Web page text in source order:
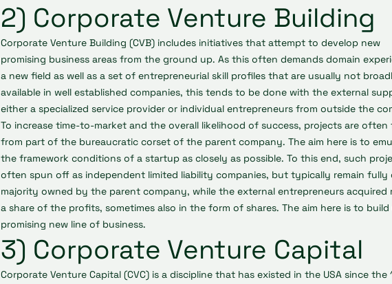
2) Corporate Venture Building
Corporate Venture Building (CVB) includes initiatives that attempt to develop new
promising business areas from the ground up. As this often demands domain
a new field as well as a set of entrepreneurial skill profiles that are usually not
available in well established companies, this tends to be done with the external
either a specialized service provider or individual entrepreneurs from outside the
To increase time-to-market and the overall likelihood of success, projects are often
from part of the bureaucratic corset of the parent company. The aim here is to
the framework conditions of a startup as closely as possible. To this end, such
often spun off as independent limited liability companies, but typically remain fully
majority owned by the parent company, while the external entrepreneurs acquired
a share of the profits, sometimes also in the form of shares. The aim here is to build
promising new line of business.
3) Corporate Venture Capital
Corporate Venture Capital (CVC) is a discipline that has existed in the USA since the